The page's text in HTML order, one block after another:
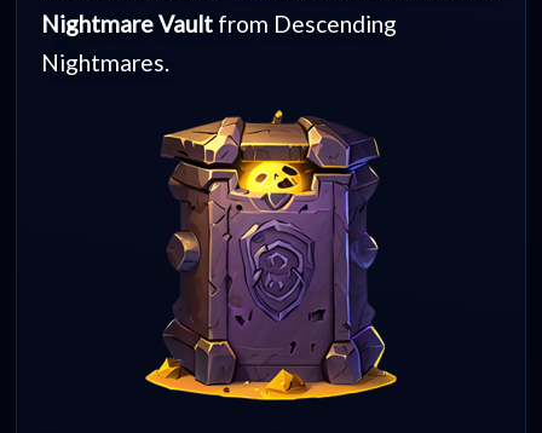
Nightmare Vault from Descending
Nightmares.